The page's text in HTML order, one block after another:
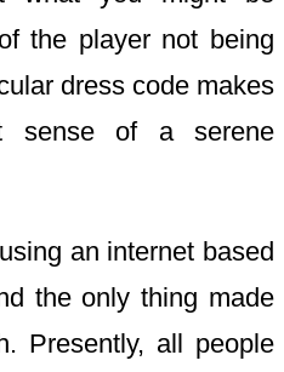
the player not being
dress code makes
sense of a serene
an internet based
the only thing made
Presently, all people